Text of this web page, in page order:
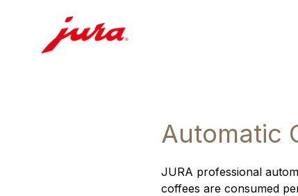
Automatic
JURA professional
coffees are consumed